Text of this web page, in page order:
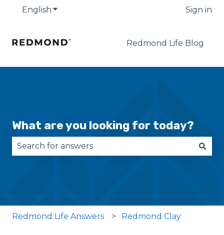
English Show submenu for translations Sign in
Redmond Life Blog
What are you looking for today?
Redmond Life Answers Redmond Clay